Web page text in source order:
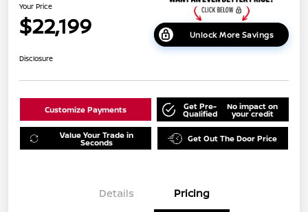
Your Price
$22,199 Unlock More Savings
Disclosure
Customize Payments Get Pre-
Qualified
No impact on
your credit
Value Your Trade in
Seconds Get Out The Door Price
Details Pricing